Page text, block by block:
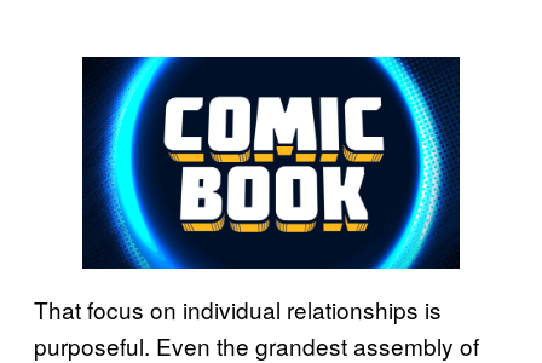
That focus on individual relationships is
purposeful. Even the grandest assembly of